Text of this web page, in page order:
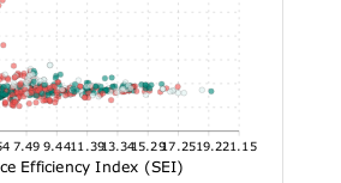
7.49 9.4411.3913.3415.2917.2519.221.15
Efficiency Index (SEI)